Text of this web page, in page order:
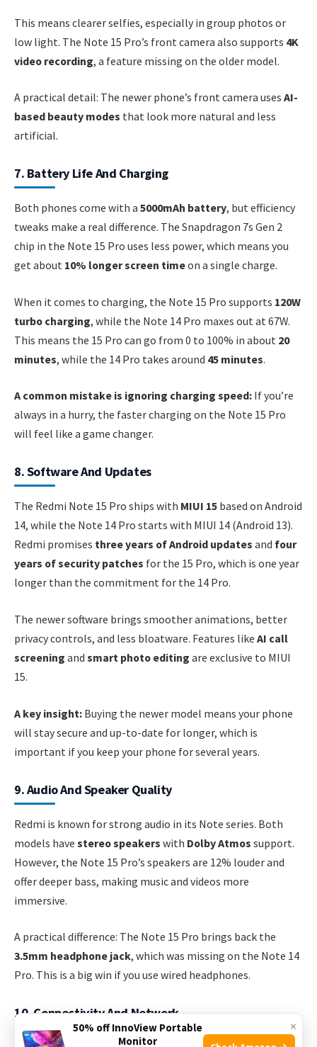
This means clearer selfies, especially in group photos or
low light. The Note 15 Pro’s front camera also supports 4K
video recording, a feature missing on the older model.
A practical detail: The newer phone’s front camera uses AI-
based beauty modes that look more natural and less
artificial.
7. Battery Life And Charging
Both phones come with a 5000mAh battery, but efficiency
tweaks make a real difference. The Snapdragon 7s Gen 2
chip in the Note 15 Pro uses less power, which means you
get about 10% longer screen timeon a single charge.
When it comes to charging, the Note 15 Pro supports 120W
turbo charging, while the Note 14 Pro maxes out at 67W.
This means the 15 Pro can go from 0 to 100% in about 20
minutes, while the 14 Pro takes around 45 minutes.
A common mistake is ignoring charging speed: If you’re
always in a hurry, the faster charging on the Note 15 Pro
will feel like a game changer.
8. Software And Updates
The Redmi Note 15 Pro ships with MIUI 15 based on Android
14, while the Note 14 Pro starts with MIUI 14 (Android 13).
Redmi promises three years of Android updates and four
years of security patches for the 15 Pro, which is one year
longer than the commitment for the 14 Pro.
The newer software brings smoother animations, better
privacy controls, and less bloatware. Features like AI call
screening and smart photo editing are exclusive to MIUI
15.
A key insight: Buying the newer model means your phone
will stay secure and up-to-date for longer, which is
important if you keep your phone for several years.
9. Audio And Speaker Quality
Redmi is known for strong audio in its Note series. Both
models have stereo speakers with Dolby Atmos support.
However, the Note 15 Pro’s speakers are 12% louder and
offer deeper bass, making music and videos more
immersive.
A practical difference: The Note 15 Pro brings back the
3.5mm headphone jack, which was missing on the Note 14
Pro. This is a big win if you use wired headphones.
10. Connectivity And Network
×
50% off InnoView Portable
Monitor